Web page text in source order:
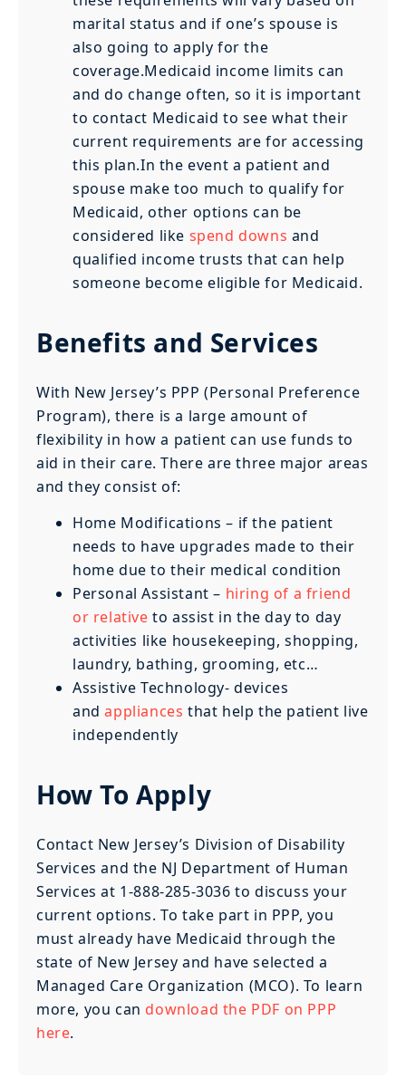
marital status and if one’s spouse is
also going to apply for the
coverage.Medicaid income limits can
and do change often, so it is important
to contact Medicaid to see what their
current requirements are for accessing
this plan.In the event a patient and
spouse make too much to qualify for
Medicaid, other options can be
considered like spend downs and
qualified income trusts that can help
someone become eligible for Medicaid.
Benefits and Services
With New Jersey’s PPP (Personal Preference
Program), there is a large amount of
flexibility in how a patient can use funds to
aid in their care. There are three major areas
and they consist of:
Home Modifications – if the patient
needs to have upgrades made to their
home due to their medical condition
Personal Assistant – hiring of a friend
or relative to assist in the day to day
activities like housekeeping, shopping,
laundry, bathing, grooming, etc…
Assistive Technology- devices
andappliances that help the patient live
independently
How To Apply
Contact New Jersey’s Division of Disability
Services and the NJ Department of Human
Services at 1-888-285-3036 to discuss your
current options. To take part in PPP, you
must already have Medicaid through the
state of New Jersey and have selected a
Managed Care Organization (MCO). To learn
more, you can download the PDF on PPP
here.